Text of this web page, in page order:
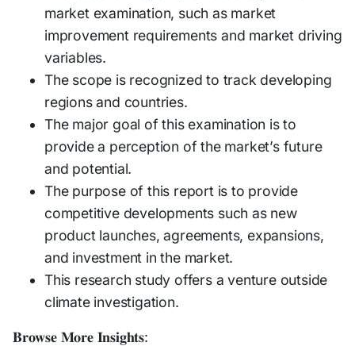
market examination, such as market
improvement requirements and market driving
variables.
The scope is recognized to track developing
regions and countries.
The major goal of this examination is to
provide a perception of the market’s future
and potential.
The purpose of this report is to provide
competitive developments such as new
product launches, agreements, expansions,
and investment in the market.
This research study offers a venture outside
climate investigation.
𝐁𝐫𝐨𝐰𝐬𝐞 𝐌𝐨𝐫𝐞 𝐈𝐧𝐬𝐢𝐠𝐡𝐭𝐬: